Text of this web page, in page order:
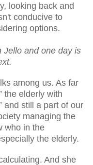
looking back and
conducive to
options.
Jello and one day is
among us. As far
the elderly with
and still a part of our
managing the
who in the
the elderly.
And she